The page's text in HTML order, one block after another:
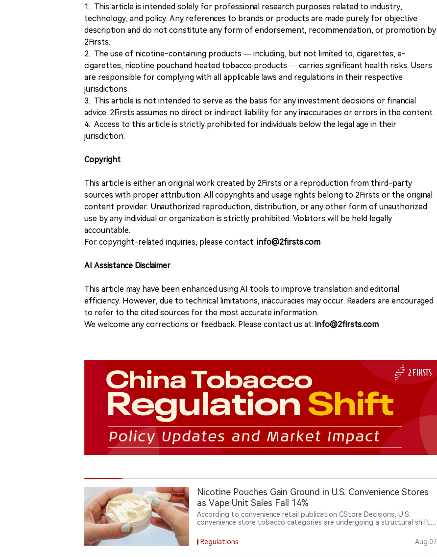
1. This article is intended solely for professional research purposes related to industry,
technology, and policy. Any references to brands or products are made purely for objective
description and do not constitute any form of endorsement, recommendation, or promotion by
2Firsts.
2. The use of nicotine-containing products — including, but not limited to, cigarettes, e-
cigarettes, nicotine pouchand heated tobacco products — carries significant health risks. Users
are responsible for complying with all applicable laws and regulations in their respective
jurisdictions.
3. This article is not intended to serve as the basis for any investment decisions or financial
advice. 2Firsts assumes no direct or indirect liability for any inaccuracies or errors in the content.
4. Access to this article is strictly prohibited for individuals below the legal age in their
jurisdiction.
Copyright
This article is either an original work created by 2Firsts or a reproduction from third-party
sources with proper attribution. All copyrights and usage rights belong to 2Firsts or the original
content provider. Unauthorized reproduction, distribution, or any other form of unauthorized
use by any individual or organization is strictly prohibited. Violators will be held legally
accountable.
For copyright-related inquiries, please contact: info@2firsts.com
AI Assistance Disclaimer
This article may have been enhanced using AI tools to improve translation and editorial
efficiency. However, due to technical limitations, inaccuracies may occur. Readers are encouraged
to refer to the cited sources for the most accurate information.
We welcome any corrections or feedback. Please contact us at: info@2firsts.com
Nicotine Pouches Gain Ground in U.S. Convenience Stores
as Vape Unit Sales Fall 14%
According to convenience retail publication CStore Decisions, U.S.
convenience store tobacco categories are undergoing a structural shift.
weeks ending June 14, 2026, cigarettes remained the largest category
with $50.8 billion in sales, but unit sales declined 5.3%. Electronic smoking
Regulations Aug.07